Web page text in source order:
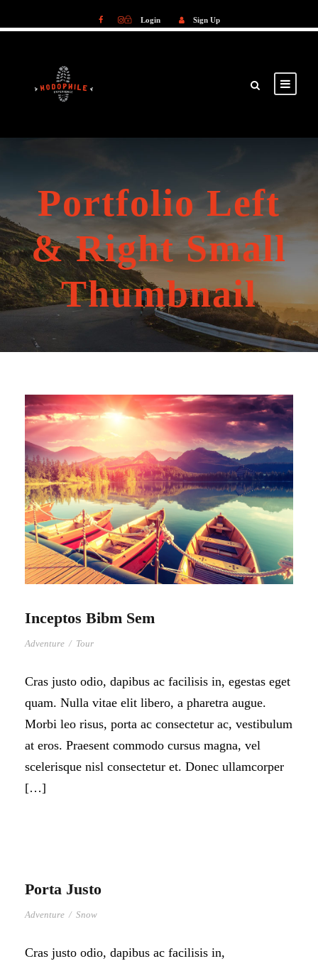
Login Sign Up
Portfolio Left
& Right Small
Thumbnail
Inceptos Bibm Sem
Adventure / Tour
Cras justo odio, dapibus ac facilisis in, egestas eget
quam. Nulla vitae elit libero, a pharetra augue.
Morbi leo risus, porta ac consectetur ac, vestibulum
at eros. Praesent commodo cursus magna, vel
scelerisque nisl consectetur et. Donec ullamcorper
[…]
Porta Justo
Adventure / Snow
Cras justo odio, dapibus ac facilisis in,